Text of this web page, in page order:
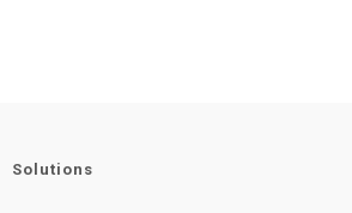
Solutions